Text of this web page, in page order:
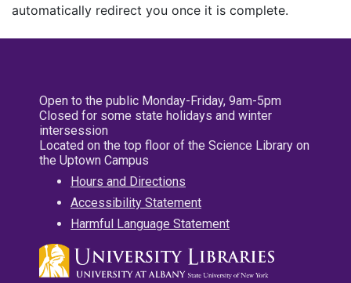
automatically redirect you once it is complete.
Open to the public Monday-Friday, 9am-5pm
Closed for some state holidays and winter
intersession
Located on the top floor of the Science Library on
the Uptown Campus
Hours and Directions
Accessibility Statement
Harmful Language Statement